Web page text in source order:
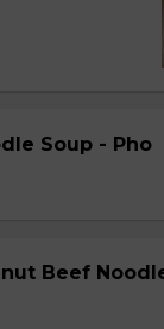
Soup - Pho
Beef